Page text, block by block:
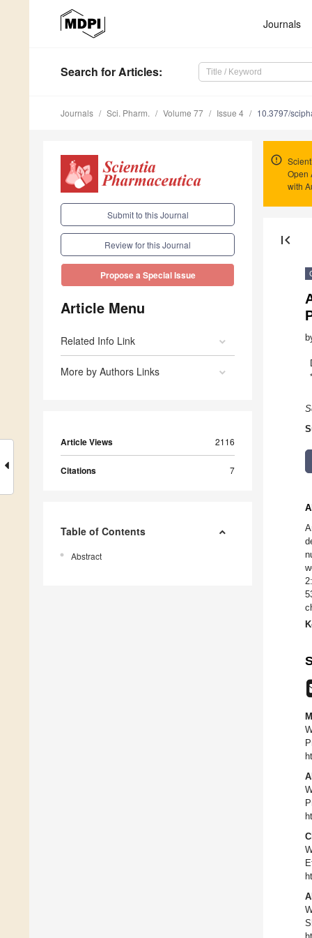
Journals
Search for Articles:
Journals Sci. Pharm. Volume 77 Issue 4 10.3797/
Submit to this Journal
Review for this Journal
Propose a Special Issue
Article Menu
Related Info Link
More by Authors Links
Article Views 2116
Citations 7
Table of Contents
Abstract
Open
with
first_page
*